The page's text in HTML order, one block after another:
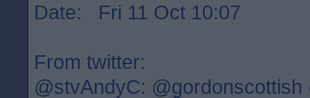
Date: Fri 11 Oct 10:07
From twitter:
@stvAndyC: @gordonscottish